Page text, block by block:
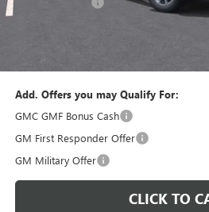
Purchase Allowance for Current Eligible
Add. Offers you may Qualify For:
GMC GMF Bonus Cash
GM First Responder Offer
GM Military Offer
CLICK TO